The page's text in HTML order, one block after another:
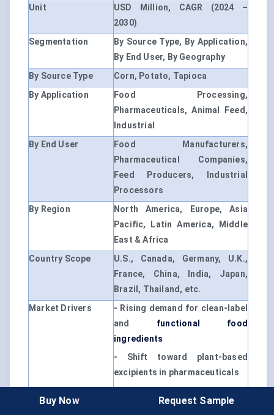
Unit
USD Million, CAGR (2024 –
2030)
Segmentation
By Source Type, By Application,
By End User, By Geography
By Source Type
Corn, Potato, Tapioca
By Application
Food Processing,
Pharmaceuticals, Animal Feed,
Industrial
By End User
Food Manufacturers,
Pharmaceutical Companies,
Feed Producers, Industrial
Processors
By Region
North America, Europe, Asia
Pacific, Latin America, Middle
East & Africa
Country Scope
U.S., Canada, Germany, U.K.,
France, China, India, Japan,
Brazil, Thailand, etc.
Market Drivers
- Rising demand for clean-label
and functional food
ingredients
- Shift toward plant-based
excipients in pharmaceuticals
and nutraceutical segments
Buy Now Request Sample